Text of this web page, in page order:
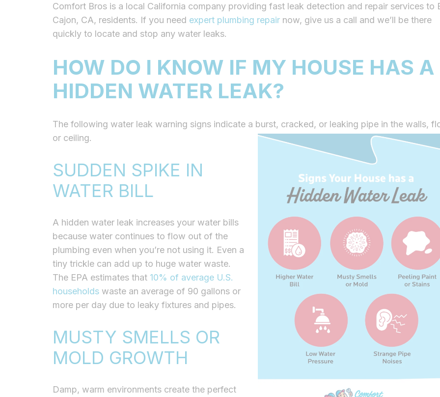
Comfort Bros is a local California company providing fast leak detection and repair services to
Cajon, CA, residents. If you need expert plumbing repairnow, give us a call and we’ll be there
quickly to locate and stop any water leaks.
HOW DO I KNOW IF MY HOUSE HAS A
HIDDEN WATER LEAK?
The following water leak warning signs indicate a burst, cracked, or leaking pipe in the walls,
or ceiling.
SUDDEN SPIKE IN
WATER BILL
A hidden water leak increases your water bills
because water continues to flow out of the
plumbing even when you’re not using it. Even a
tiny trickle can add up to huge water waste.
The EPA estimates that 10% of average U.S.
householdswaste an average of 90 gallons or
more per day due to leaky fixtures and pipes.
MUSTY SMELLS OR
MOLD GROWTH
Damp, warm environments create the perfect